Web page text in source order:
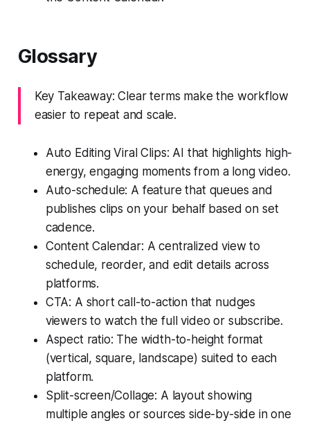
Glossary
Key Takeaway: Clear terms make the workflow
easier to repeat and scale.
Auto Editing Viral Clips: AI that highlights high-
energy, engaging moments from a long video.
Auto-schedule: A feature that queues and
publishes clips on your behalf based on set
cadence.
Content Calendar: A centralized view to
schedule, reorder, and edit details across
platforms.
CTA: A short call-to-action that nudges
viewers to watch the full video or subscribe.
Aspect ratio: The width-to-height format
(vertical, square, landscape) suited to each
platform.
Split-screen/Collage: A layout showing
multiple angles or sources side-by-side in one